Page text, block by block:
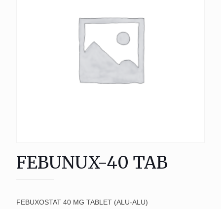
FEBUNUX-40 TAB
FEBUXOSTAT 40 MG TABLET (ALU-ALU)